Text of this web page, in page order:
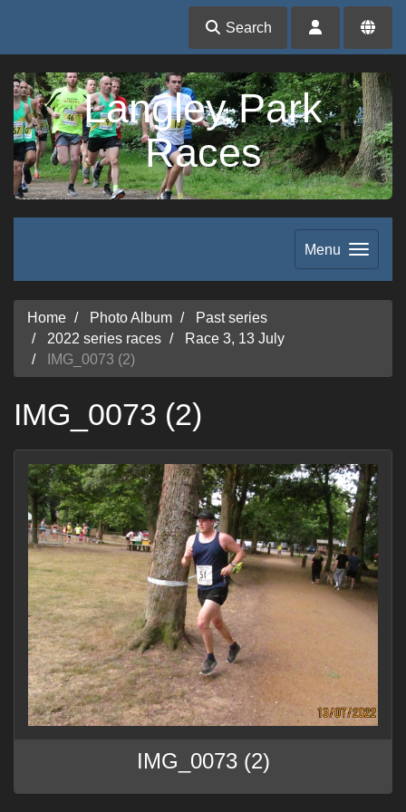
Search
Langley Park
Races
Menu
Home Photo Album
Past series
2022 series races
Race 3, 13 July
IMG_0073 (2)
IMG_0073 (2)
IMG_0073 (2)